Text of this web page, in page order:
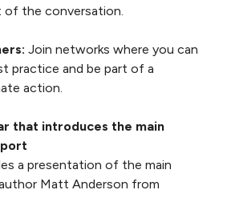
of the conversation.
Join networks where you can
practice and be part of a
action.
that introduces the main
a presentation of the main
Matt Anderson from